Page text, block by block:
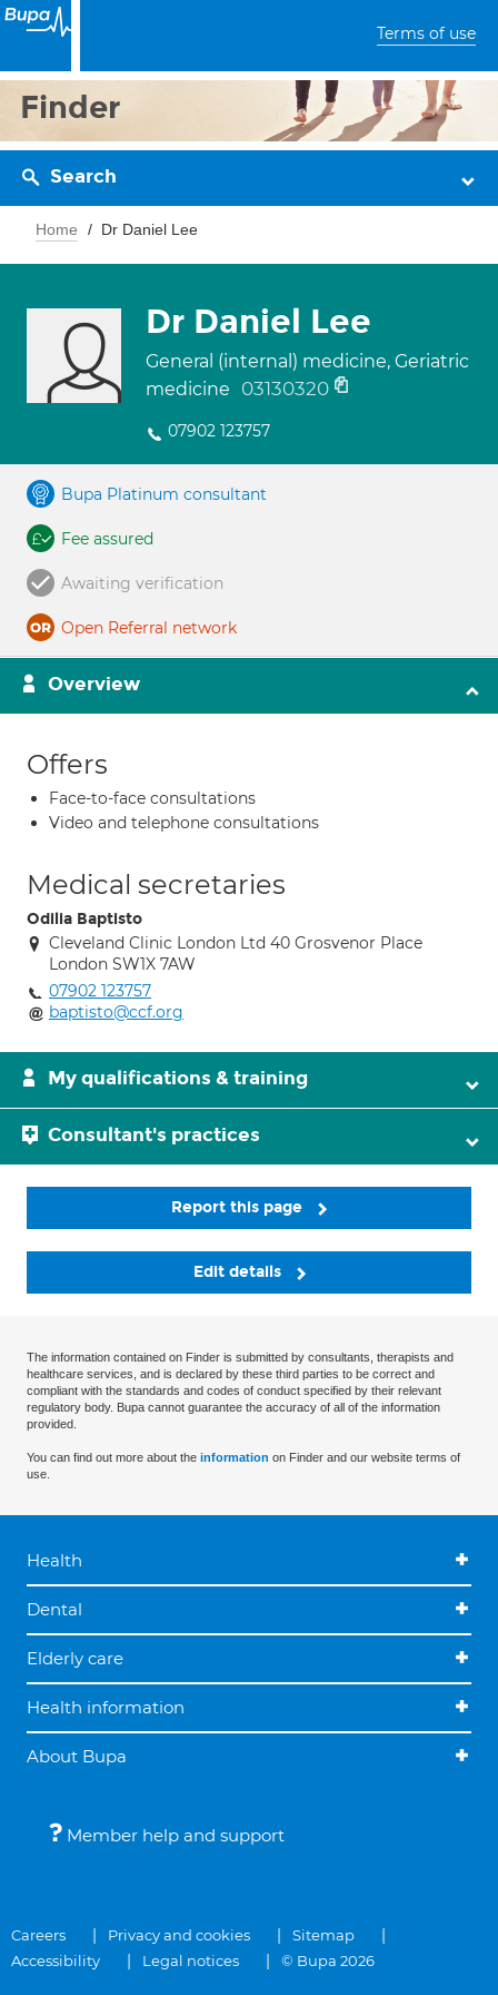
Terms of use
Finder
Search
Home Dr Daniel Lee
Dr Daniel Lee
General (internal) medicine, Geriatric
medicine
03130320
07902 123757
Bupa Platinum consultant
Fee assured
Awaiting verification
Open Referral network
Overview
Offers
Face-to-face consultations
Video and telephone consultations
Medical secretaries
Odilia Baptisto
Cleveland Clinic London Ltd 40 Grosvenor Place
London SW1X 7AW
07902 123757
baptisto@ccf.org
My qualifications & training
Consultant's practices
Report this page
Edit details
The information contained on Finder is submitted by consultants, therapists and
healthcare services, and is declared by these third parties to be correct and
compliant with the standards and codes of conduct specified by their relevant
regulatory body. Bupa cannot guarantee the accuracy of all of the information
provided.
You can find out more about the information on Finder and our website terms of
use.
Health
Dental
Elderly care
Health information
About Bupa
Member help and support
Careers Privacy and cookies
Sitemap
Accessibility
Legal notices © Bupa 2026